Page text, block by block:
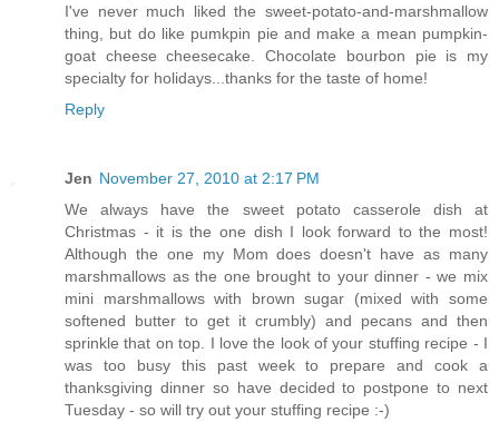
I've never much liked the sweet-potato-and-marshmallow
thing, but do like pumkpin pie and make a mean pumpkin-
goat cheese cheesecake. Chocolate bourbon pie is my
specialty for holidays...thanks for the taste of home!
Reply
Jen November 27, 2010 at 2:17 PM
We always have the sweet potato casserole dish at
Christmas - it is the one dish I look forward to the most!
Although the one my Mom does doesn't have as many
marshmallows as the one brought to your dinner - we mix
mini marshmallows with brown sugar (mixed with some
softened butter to get it crumbly) and pecans and then
sprinkle that on top. I love the look of your stuffing recipe - I
was too busy this past week to prepare and cook a
thanksgiving dinner so have decided to postpone to next
Tuesday - so will try out your stuffing recipe :-)